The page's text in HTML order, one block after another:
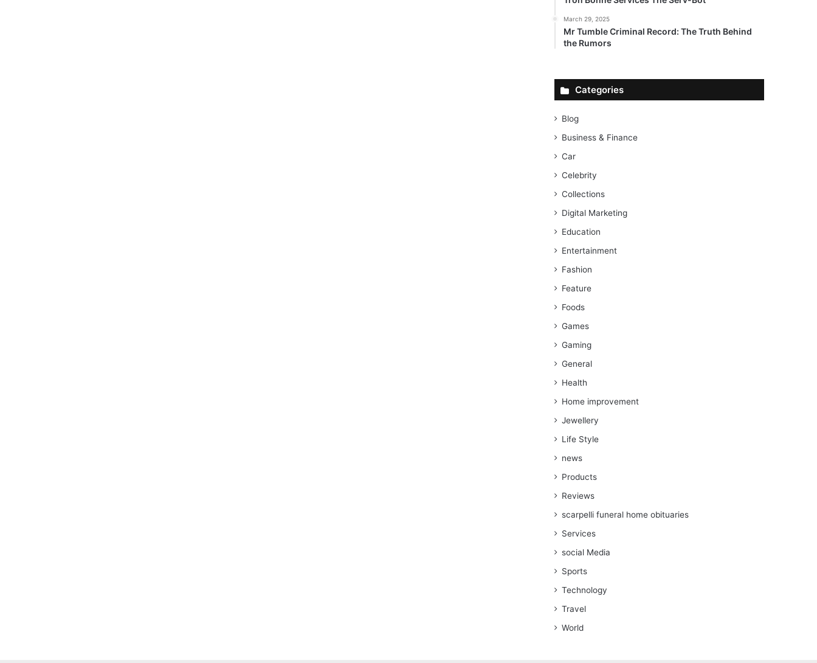
March 29, 2025
Mr Tumble Criminal Record: The Truth Behind
the Rumors
Categories
Blog
Business & Finance
Car
Celebrity
Collections
Digital Marketing
Education
Entertainment
Fashion
Feature
Foods
Games
Gaming
General
Health
Home improvement
Jewellery
Life Style
news
Products
Reviews
scarpelli funeral home obituaries
Services
social Media
Sports
Technology
Travel
World